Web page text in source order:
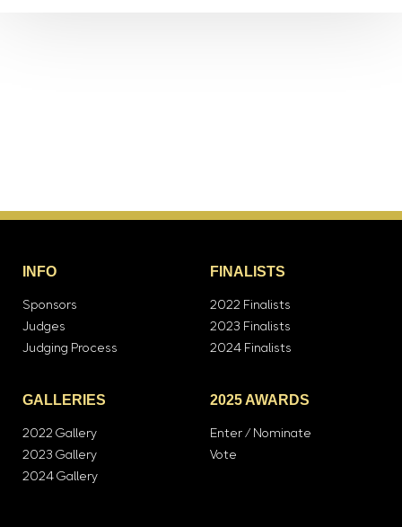
INFO
Sponsors
Judges
Judging Process
FINALISTS
2022 Finalists
2023 Finalists
2024 Finalists
GALLERIES
2022 Gallery
2023 Gallery
2024 Gallery
2025 AWARDS
Enter / Nominate
Vote